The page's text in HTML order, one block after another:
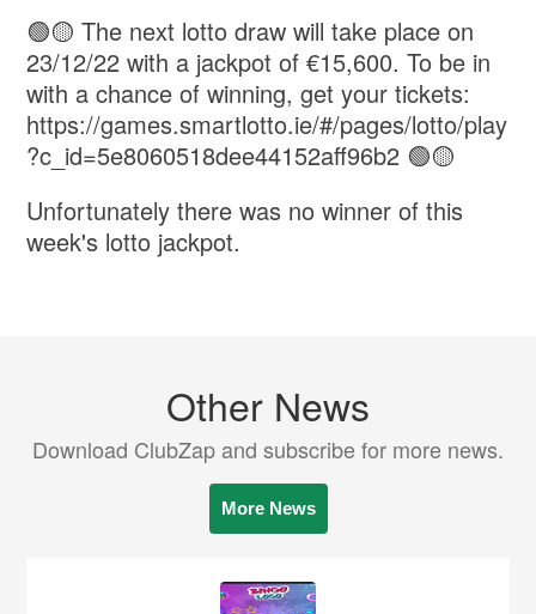
🟢🟡 The next lotto draw will take place on
23/12/22 with a jackpot of €15,600. To be in
with a chance of winning, get your tickets:
https://games.smartlotto.ie/#/pages/lotto/play
?c_id=5e8060518dee44152aff96b2 🟢🟡
Unfortunately there was no winner of this
week's lotto jackpot.
Other News
Download ClubZap and subscribe for more news.
More News